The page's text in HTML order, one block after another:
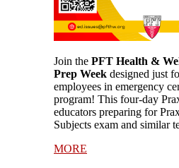
Join the PFT Health &
Prep Week designed just
employees in emergency
program! This four-day
educators preparing for
Subjects exam and similar
MORE